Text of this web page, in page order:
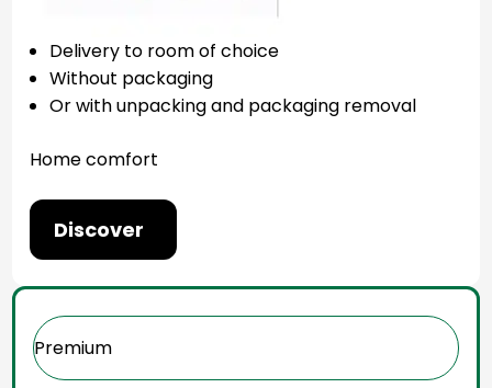
Delivery to room of choice
Without packaging
Or with unpacking and packaging removal
Home comfort
Discover
Premium